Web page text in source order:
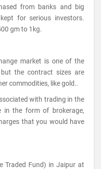
from banks and big
for serious investors.
gm to 1kg.
market is one of the
the contract sizes are
commodities, like gold..
with trading in the
in the form of brokerage,
that you would have
Traded Fund) in Jaipur at